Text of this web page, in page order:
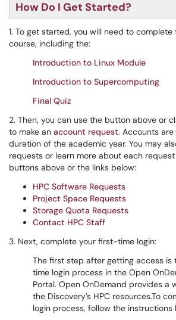
How Do I Get Started?
1. To get started, you will need to
course, including the:
Introduction to Linux Module
Introduction to Supercomputing
Final Quiz
2. Then, you can use the button above or
to make an account request. Accounts
duration of the academic year. You may
requests or learn more about each
buttons above or the links below:
HPC Software Requests
Project Space Requests
Storage Quota Requests
Contact HPC Staff
3. Next, complete your first-time login:
The first step after getting access
time login process in the Open
Portal. Open OnDemand provides a
the Discovery’s HPC resources.To
login process, follow the instructions